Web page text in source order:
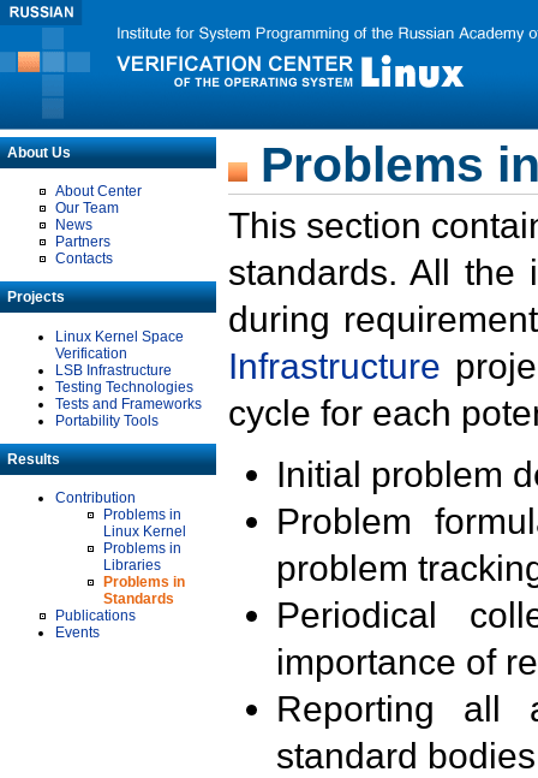
About Us
About Center
Our Team
News
Partners
Contacts
Projects
Linux Kernel Space
Verification
LSB Infrastructure
Testing Technologies
Tests and Frameworks
Portability Tools
Results
Contribution
Problems in
Linux Kernel
Problems in
Libraries
Problems in
Standards
Publications
Events
Problems
This section
standards. All the
during
Infrastructure
cycle for each
Initial problem
Problem
problem
Periodical
importance of
Reporting all
standard